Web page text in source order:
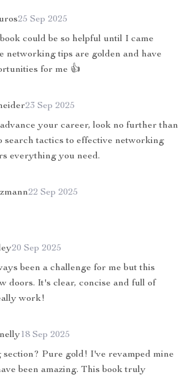
25 Sep 2025
could be so helpful until I came
networking tips are golden and have
for me 👍
23 Sep 2025
your career, look no further than
search tactics to effective networking
everything you need.
22 Sep 2025
20 Sep 2025
been a challenge for me but this
doors. It's clear, concise and full of
work!
18 Sep 2025
Pure gold! I've revamped mine
been amazing. This book truly